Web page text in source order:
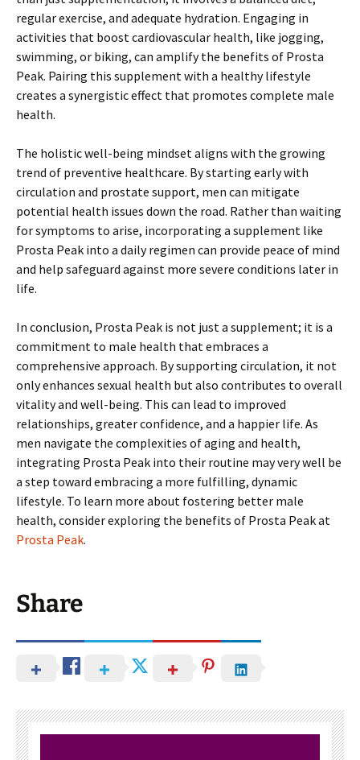
regular exercise, and adequate hydration. Engaging in
activities that boost cardiovascular health, like jogging,
swimming, or biking, can amplify the benefits of Prosta
Peak. Pairing this supplement with a healthy lifestyle
creates a synergistic effect that promotes complete male
health.
The holistic well-being mindset aligns with the growing
trend of preventive healthcare. By starting early with
circulation and prostate support, men can mitigate
potential health issues down the road. Rather than waiting
for symptoms to arise, incorporating a supplement like
Prosta Peak into a daily regimen can provide peace of mind
and help safeguard against more severe conditions later in
life.
In conclusion, Prosta Peak is not just a supplement; it is a
commitment to male health that embraces a
comprehensive approach. By supporting circulation, it not
only enhances sexual health but also contributes to overall
vitality and well-being. This can lead to improved
relationships, greater confidence, and a happier life. As
men navigate the complexities of aging and health,
integrating Prosta Peak into their routine may very well be
a step toward embracing a more fulfilling, dynamic
lifestyle. To learn more about fostering better male
health, consider exploring the benefits of Prosta Peak at
Prosta Peak.
Share